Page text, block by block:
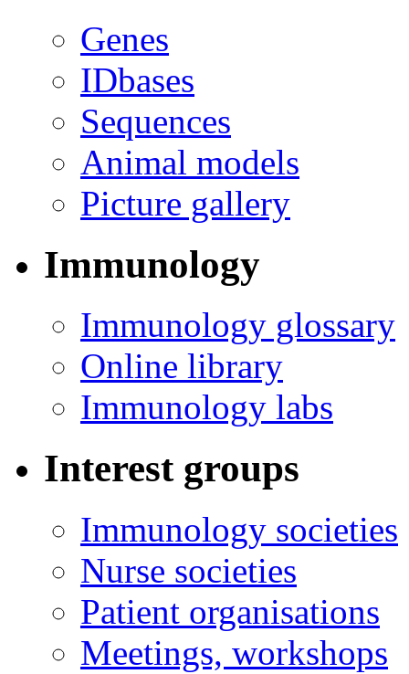
Genes
IDbases
Sequences
Animal models
Picture gallery
Immunology
Immunology glossary
Online library
Immunology labs
Interest groups
Immunology societies
Nurse societies
Patient organisations
Meetings, workshops